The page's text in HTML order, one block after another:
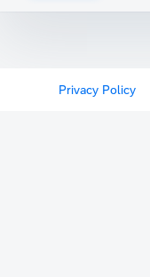
Privacy Policy